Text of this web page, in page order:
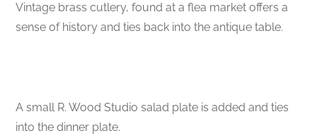
Vintage brass cutlery, found at a flea market offers a
sense of history and ties back into the antique table.
A small R. Wood Studio salad plate is added and ties
into the dinner plate.